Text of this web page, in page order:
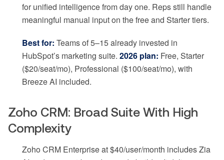
for unified intelligence from day one. Reps still handle
meaningful manual input on the free and Starter tiers.
Best for: Teams of 5–15 already invested in
HubSpot’s marketing suite. 2026 plan: Free, Starter
($20/seat/mo), Professional ($100/seat/mo), with
Breeze AI included.
Zoho CRM: Broad Suite With High
Complexity
Zoho CRM Enterprise at $40/user/month includes Zia